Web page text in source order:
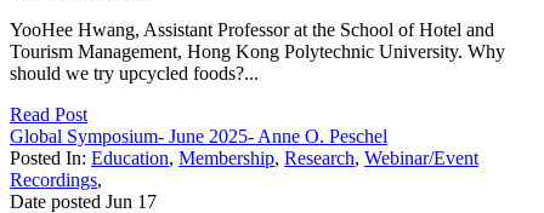
YooHee Hwang, Assistant Professor at the School of Hotel and
Tourism Management, Hong Kong Polytechnic University. Why
should we try upcycled foods?...
Read Post
Global Symposium- June 2025- Anne O. Peschel
Posted In: Education, Membership, Research, Webinar/Event
Recordings,
Date posted Jun 17